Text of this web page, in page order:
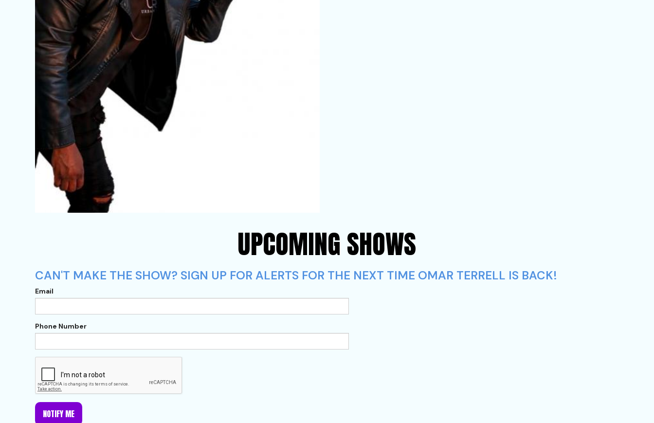
UPCOMING SHOWS
CAN'T MAKE THE SHOW? SIGN UP FOR ALERTS FOR THE NEXT TIME OMAR TERRELL IS BACK!
Email
Phone Number
NOTIFY ME